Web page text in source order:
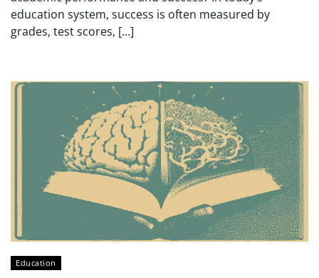
education system, success is often measured by
grades, test scores, […]
Education